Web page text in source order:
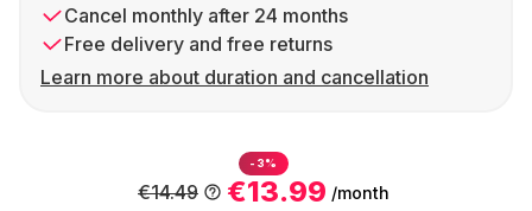
Cancel monthly after 24 months
Free delivery and free returns
Learn more about duration and cancellation
-3%
€13.99 /month
€14.49